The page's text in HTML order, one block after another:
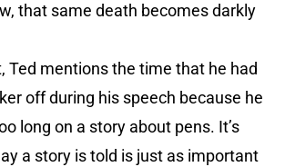
that same death becomes darkly
Ted mentions the time that he had
off during his speech because he
long on a story about pens. It’s
a story is told is just as important